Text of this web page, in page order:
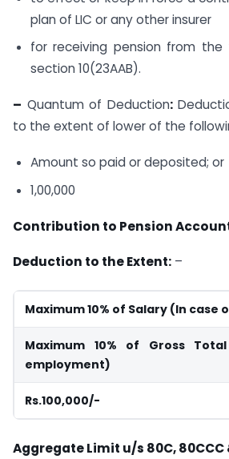
plan of LIC or any other insurer
for receiving pension from
section 10(23AAB).
– Quantum of Deduction:
to the extent of lower of the
Amount so paid or deposited; or
1,00,000
Contribution to Pension Account
Deduction to the Extent: –
Maximum 10% of Salary (In
Maximum 10% of Gross
employment)
Rs.100,000/-
Aggregate Limit u/s 80C, 80CCC